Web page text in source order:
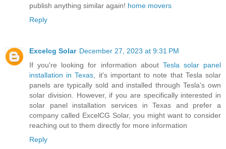
publish anything similar again! home movers
Reply
Excelcg Solar December 27, 2023 at 9:31 PM
If you're looking for information about Tesla solar panel
installation in Texas , it's important to note that Tesla solar
panels are typically sold and installed through Tesla's own
solar division. However, if you are specifically interested in
solar panel installation services in Texas and prefer a
company called ExcelCG Solar, you might want to consider
reaching out to them directly for more information
Reply